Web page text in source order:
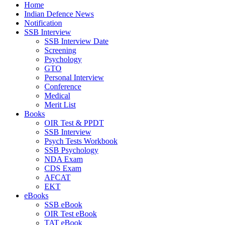
Home
Indian Defence News
Notification
SSB Interview
SSB Interview Date
Screening
Psychology
GTO
Personal Interview
Conference
Medical
Merit List
Books
OIR Test & PPDT
SSB Interview
Psych Tests Workbook
SSB Psychology
NDA Exam
CDS Exam
AFCAT
EKT
eBooks
SSB eBook
OIR Test eBook
TAT eBook